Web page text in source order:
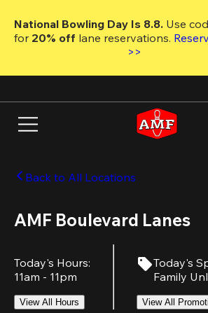
main
National Bowling Day Is 8.8. Use
for 20% off lane reservations.
>>
Back to All Locations
AMF Boulevard Lanes
Today's Hours:
11am - 11pm
View All Hours
Today's
Family
View All